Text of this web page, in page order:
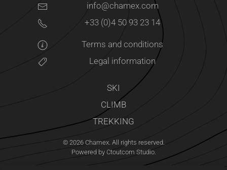
info@chamex.com
+33 (0)4 50 93 23 14
Terms and conditions
Legal information
SKI
CLIMB
TREKKING
© 2026Chamex. All rights reserved.
Powered by Ctoutcom Studio.